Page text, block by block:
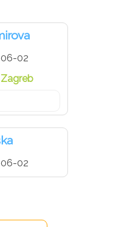
02
Zagreb
02